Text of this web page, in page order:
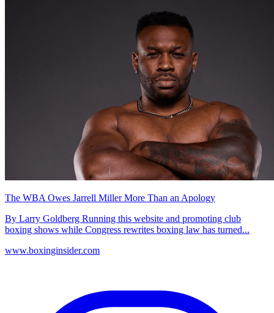
The WBA Owes Jarrell Miller More Than an Apology
By Larry Goldberg Running this website and promoting club
boxing shows while Congress rewrites boxing law has turned...
www.boxinginsider.com